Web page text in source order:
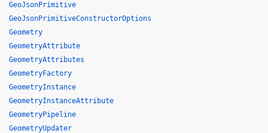
GeoJsonPrimitive
GeoJsonPrimitiveConstructorOptions
Geometry
GeometryAttribute
GeometryAttributes
GeometryFactory
GeometryInstance
GeometryInstanceAttribute
GeometryPipeline
GeometryUpdater